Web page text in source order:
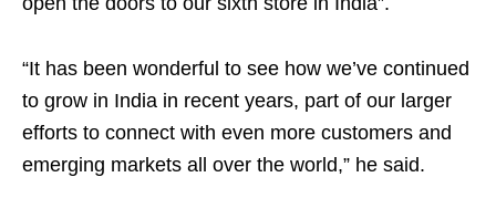
“It has been wonderful to see how we’ve continued
to grow in India in recent years, part of our larger
efforts to connect with even more customers and
emerging markets all over the world,” he said.